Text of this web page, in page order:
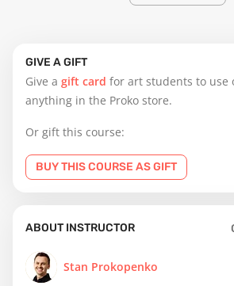
GIVE A GIFT
Give a gift card for art students to use
anything in the Proko store.
Or gift this course:
BUY THIS COURSE AS GIFT
ABOUT INSTRUCTOR
Stan Prokopenko